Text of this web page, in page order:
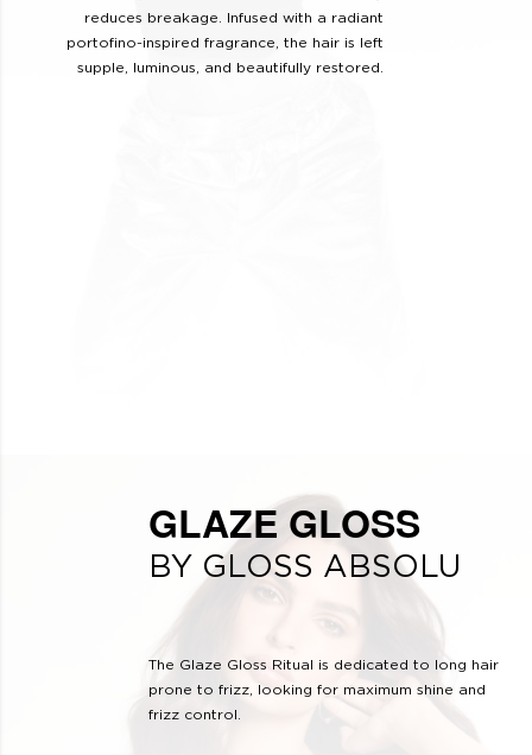
reduces breakage. Infused with a radiant
portofino-inspired fragrance, the hair is left
supple, luminous, and beautifully restored.
GLAZE GLOSS
BY GLOSS ABSOLU
The Glaze Gloss Ritual is dedicated to long hair
prone to frizz, looking for maximum shine and
frizz control.